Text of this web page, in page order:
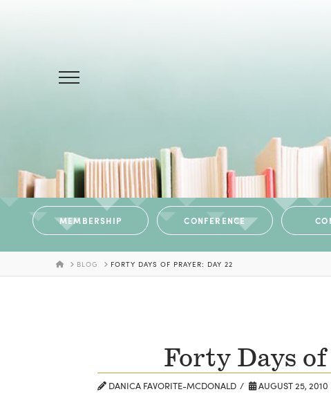
MEMBERSHIP CONFERENCE
HOMEBLOG FORTY DAYS OF PRAYER: DAY 22
Forty Days
DANICA FAVORITE-MCDONALD AUGUST 25, 2010